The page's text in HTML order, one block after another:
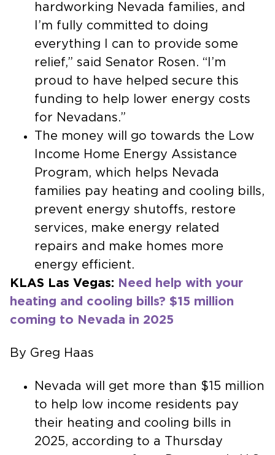
hardworking Nevada families, and
I’m fully committed to doing
everything I can to provide some
relief,” said Senator Rosen. “I’m
proud to have helped secure this
funding to help lower energy costs
for Nevadans.”
The money will go towards the Low
Income Home Energy Assistance
Program, which helps Nevada
families pay heating and cooling bills,
prevent energy shutoffs, restore
services, make energy related
repairs and make homes more
energy efficient.
KLAS Las Vegas: Need help with your
heating and cooling bills? $15 million
coming to Nevada in 2025
By Greg Haas
Nevada will get more than $15 million
to help low income residents pay
their heating and cooling bills in
2025, according to a Thursday